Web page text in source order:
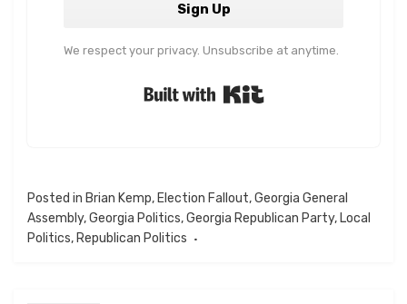
Sign Up
We respect your privacy. Unsubscribe at anytime.
Posted in Brian Kemp, Election Fallout,Georgia General
Assembly,Georgia Politics,Georgia Republican Party, Local
Politics, Republican Politics